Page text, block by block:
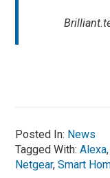
Posted In: News
Tagged With:Alexa
Netgear,Smart